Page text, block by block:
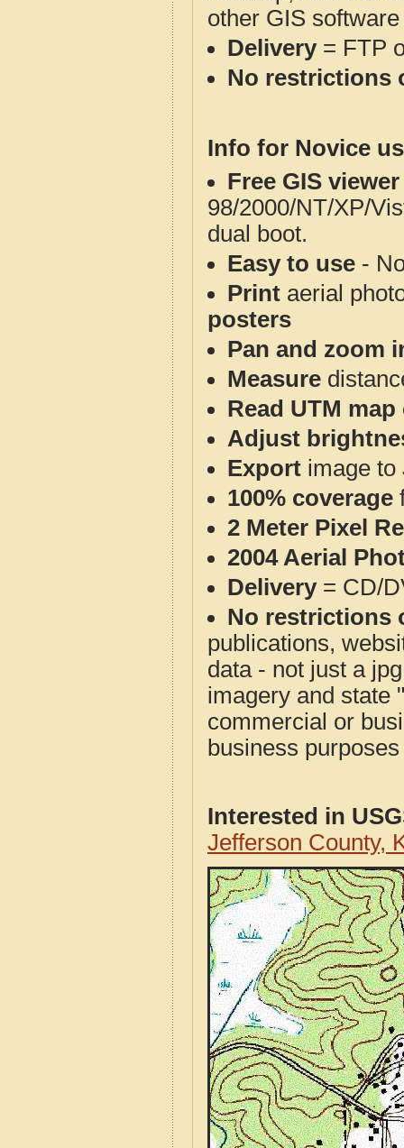
other GIS
Delivery= FTP
No restrictions
Info for Novice
Free GIS
98/2000/NT/XP/
dual boot.
Easy to use -
Print aerial
posters
Pan and zoom
Measure
Read UTM
Adjust
Export image to
100% coverage
2 Meter Pixel
2004 Aerial
Delivery= CD/
No restrictions
publications,
data - not just a
imagery and state
commercial or
business
Interested in
Jefferson County,